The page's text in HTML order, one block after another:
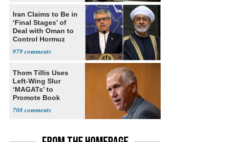
Iran Claims to Be in
‘Final Stages’ of
Deal with Oman to
Control Hormuz
979
Thom Tillis Uses
Left-Wing Slur
‘MAGATs’ to
Promote Book
Fans
708